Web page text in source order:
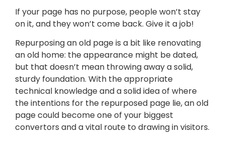
If your page has no purpose, people won’t stay
on it, and they won’t come back. Give it a job!
Repurposing an old page is a bit like renovating
an old home: the appearance might be dated,
but that doesn’t mean throwing away a solid,
sturdy foundation. With the appropriate
technical knowledge and a solid idea of where
the intentions for the repurposed page lie, an old
page could become one of your biggest
convertors and a vital route to drawing in visitors.